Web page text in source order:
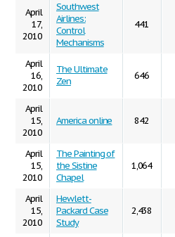
April
17,
2010
Southwest
Airlines:
Control
Mechanisms
441
April
16,
2010
The Ultimate
Zen
646
April
15,
2010
America online 842
April
15,
2010
The Painting of
the Sistine
Chapel
1,064
April
15,
2010
Hewlett-
Packard Case
Study
2,438